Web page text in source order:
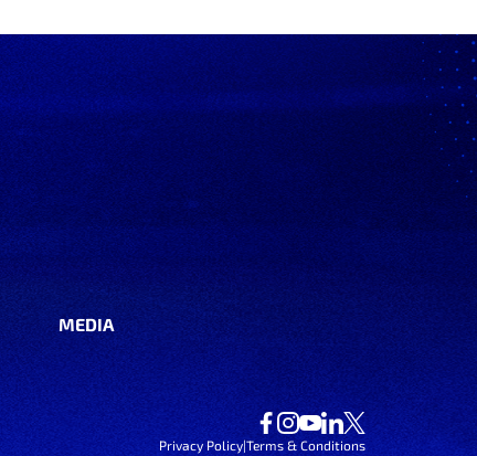
MEDIA
Privacy Policy|Terms & Conditions